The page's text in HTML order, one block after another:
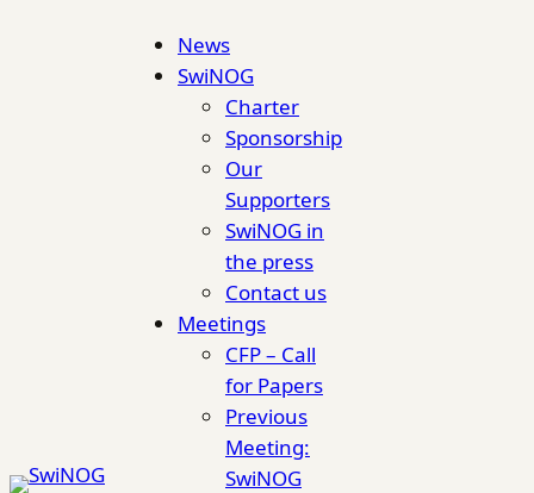
News
SwiNOG
Charter
Sponsorship
Our
Supporters
SwiNOG in
the press
Contact us
Meetings
CFP – Call
for Papers
Previous
Meeting:
SwiNOG